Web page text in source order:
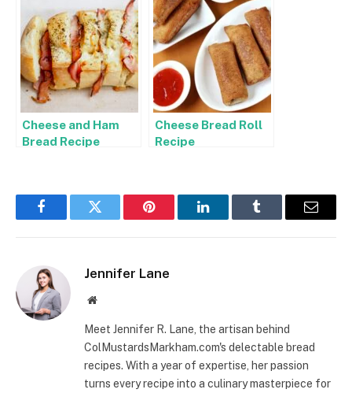
Cheese and Ham
Bread Recipe
Cheese Bread Roll
Recipe
FacebookTwitter Pinterest LinkedInTumblr Email
Jennifer Lane
Website
Meet Jennifer R. Lane, the artisan behind
ColMustardsMarkham.com's delectable bread
recipes. With a year of expertise, her passion
turns every recipe into a culinary masterpiece for